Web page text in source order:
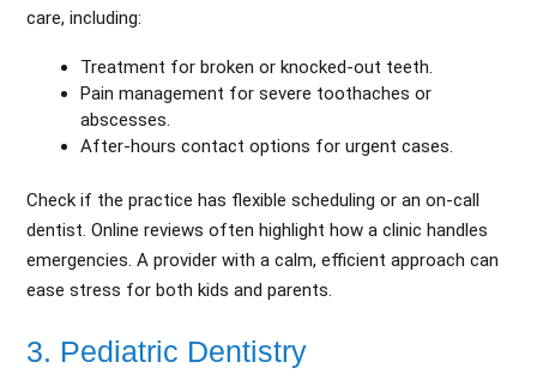
care, including:
Treatment for broken or knocked-out teeth.
Pain management for severe toothaches or
abscesses.
After-hours contact options for urgent cases.
Check if the practice has flexible scheduling or an on-call
dentist. Online reviews often highlight how a clinic handles
emergencies. A provider with a calm, efficient approach can
ease stress for both kids and parents.
3. Pediatric Dentistry